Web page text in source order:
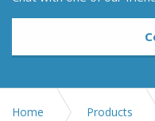
Home Products